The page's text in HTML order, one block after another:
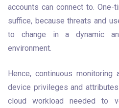
accounts can connect to. One-
suffice, because threats and
to change in a dynamic
environment.
Hence, continuous
device privileges and
cloud workload needed to